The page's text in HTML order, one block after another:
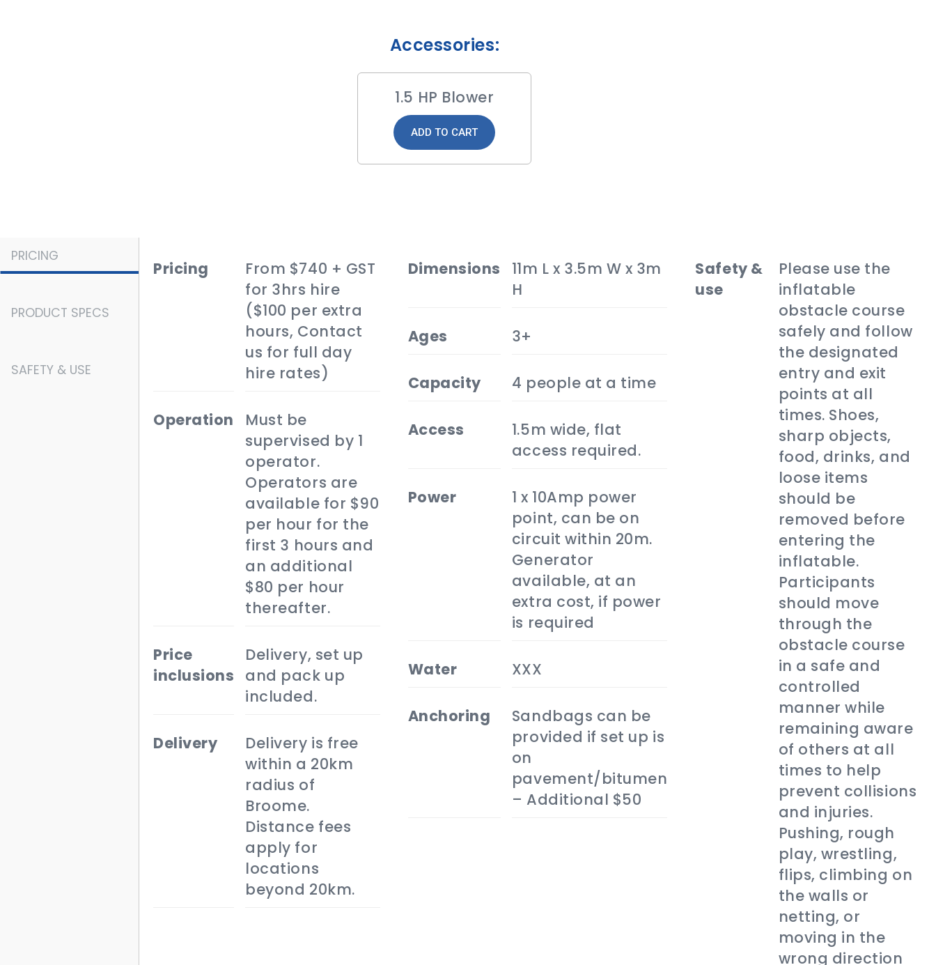
Accessories:
1.5 HP Blower
ADD TO CART
PRICING
PRODUCT SPECS
SAFETY & USE
pricing
From $740 + GST
for 3hrs hire
($100 per extra
hours, Contact
us for full day
hire rates)
operation
Must be
supervised by 1
operator.
Operators are
available for $90
per hour for the
first 3 hours and
an additional
$80 per hour
thereafter.
price
inclusions
Delivery, set up
and pack up
included.
delivery
Delivery is free
within a 20km
radius of
Broome.
Distance fees
apply for
locations
beyond 20km.
dimensions
11m L x 3.5m W x 3m
H
ages 3+
capacity 4 people at a time
access
1.5m wide, flat
access required.
power
1 x 10Amp power
point, can be on
circuit within 20m.
Generator
available, at an
extra cost, if power
is required
water XXX
anchoring
Sandbags can be
provided if set up is
on
pavement/bitumen
– Additional $50
safety &
use
Please use the
inflatable
obstacle course
safely and follow
the designated
entry and exit
points at all
times. Shoes,
sharp objects,
food, drinks, and
loose items
should be
removed before
entering the
inflatable.
Participants
should move
through the
obstacle course
in a safe and
controlled
manner while
remaining aware
of others at all
times to help
prevent collisions
and injuries.
Pushing, rough
play, wrestling,
flips, climbing on
the walls or
netting, or
moving in the
wrong direction